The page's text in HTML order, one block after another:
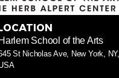
Harlem School of the Arts
St Nicholas Ave, New York, NY,